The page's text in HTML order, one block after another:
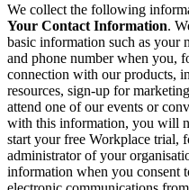
We collect the following
Your Contact Information.
basic information such as your
and phone number when you,
connection with our products,
resources, sign-up for
attend one of our events or
with this information, you will
start your free Workplace trial,
administrator of your
information when you consent